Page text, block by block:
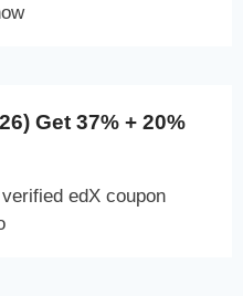
Get 37% + 20%
edX coupon